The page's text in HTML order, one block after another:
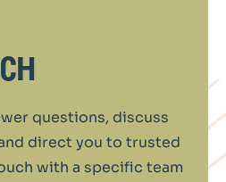
questions, discuss
direct you to trusted
with a specific team